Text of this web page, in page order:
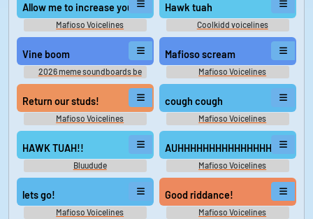
Allow me to increase your debt.
Mafioso Voicelines
Hawk tuah
Coolkidd voicelines
Vine boom
2026 meme soundboards be
like
Mafioso scream
Mafioso Voicelines
Return our studs!
Mafioso Voicelines
cough cough
Mafioso Voicelines
HAWK TUAH!!
Bluudude Mafioso Voicelines
lets go!
Mafioso Voicelines
Good riddance!
Mafioso Voicelines